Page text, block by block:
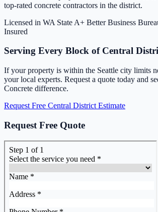
top-rated concrete contractors in the district.
Licensed in WA State A+ Better Business
Insured
Serving Every Block of Central
If your property is within the Seattle city limits
your local experts. Request a quote today and
Concrete difference.
Request Free Central District Estimate
Request Free Quote